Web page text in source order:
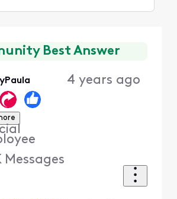
Best Answer
Messages
4 years ago